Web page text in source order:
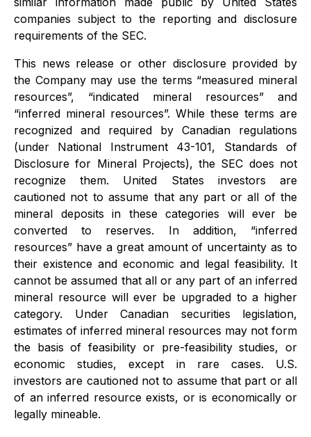
companies subject to the reporting and disclosure
requirements of the SEC.
This news release or other disclosure provided by
the Company may use the terms “measured mineral
resources”, “indicated mineral resources” and
“inferred mineral resources”. While these terms are
recognized and required by Canadian regulations
(under National Instrument 43-101, Standards of
Disclosure for Mineral Projects), the SEC does not
recognize them. United States investors are
cautioned not to assume that any part or all of the
mineral deposits in these categories will ever be
converted to reserves. In addition, “inferred
resources” have a great amount of uncertainty as to
their existence and economic and legal feasibility. It
cannot be assumed that all or any part of an inferred
mineral resource will ever be upgraded to a higher
category. Under Canadian securities legislation,
estimates of inferred mineral resources may not form
the basis of feasibility or pre-feasibility studies, or
economic studies, except in rare cases. U.S.
investors are cautioned not to assume that part or all
of an inferred resource exists, or is economically or
legally mineable.